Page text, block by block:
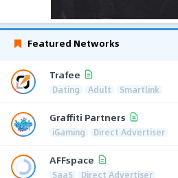
Featured Networks
Trafee
Dating Adult Smartlink
Graffiti Partners
iGaming Direct Advertiser
AFFspace
SaaS Direct Advertiser